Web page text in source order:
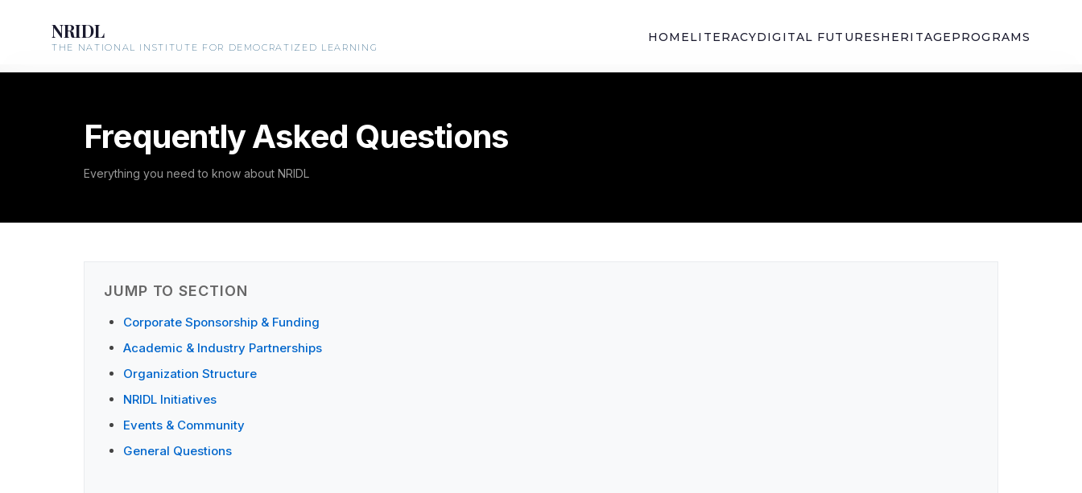
NRIDL
THE NATIONAL INSTITUTE FOR DEMOCRATIZED LEARNING
HOMELITERACYDIGITAL FUTURESHERITAGEPROGRAMS
Frequently Asked Questions
Everything you need to know about NRIDL
JUMP TO SECTION
Corporate Sponsorship & Funding
Academic & Industry Partnerships
Organization Structure
NRIDL Initiatives
Events & Community
General Questions